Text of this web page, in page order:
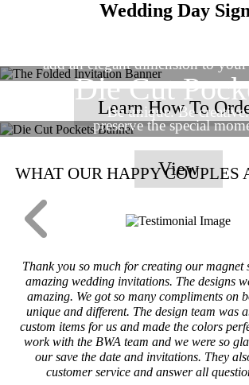
Wedding Day
add an elegant dimension to
Learn How To
Die Cut
Be unique. Be creative.
preserve the special
View
WHAT OUR HAPPY COUPLES
Thank you so much for creating our magnet
amazing wedding invitations. The designs
amazing. We got so many compliments on
unique and different. The design team was
custom items for us and made the colors
work with the BWA team and we were so
our save the date and invitations. They
customer service and answer all